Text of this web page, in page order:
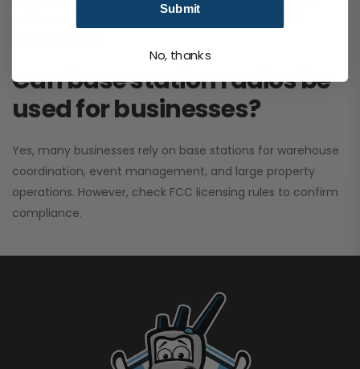
Can base station radios be
used for businesses?
Yes, many businesses rely on base stations for warehouse
coordination, event management, and large property
operations. However, check FCC licensing rules to confirm
compliance.
Submit
No, thanks